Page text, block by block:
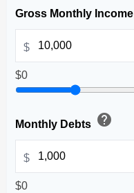
Gross Monthly Income
$
$0
Monthly Debts help
$
$0